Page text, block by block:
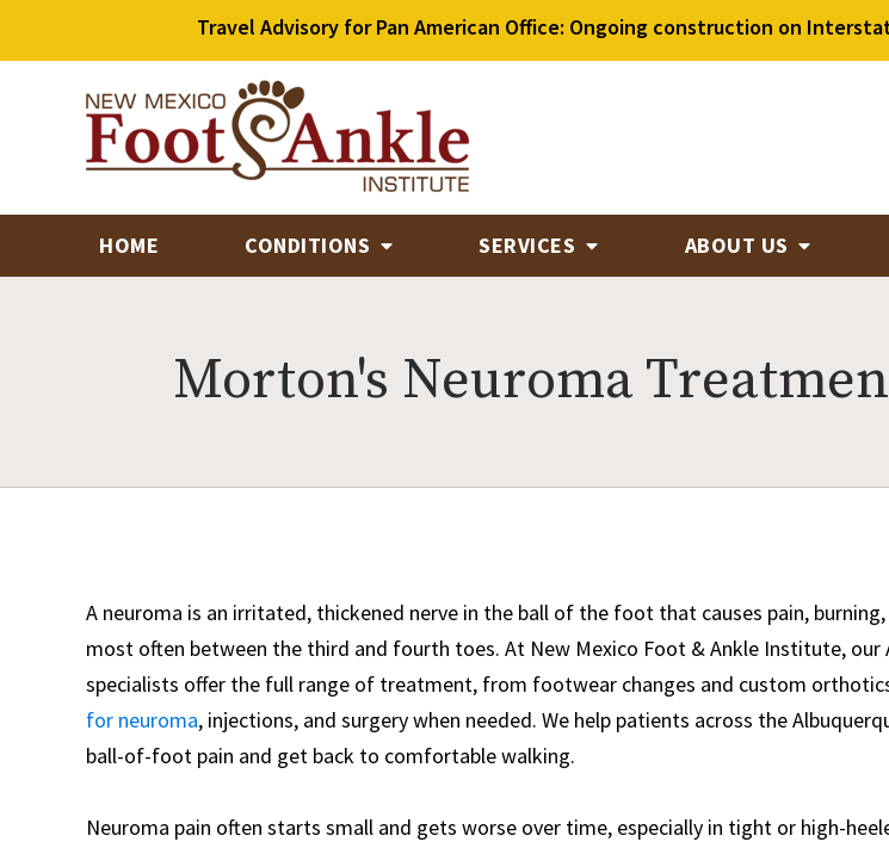
Travel Advisory for Pan American Office: Ongoing construction on
HOME CONDITIONS SERVICES ABOUT US
Morton's Neuroma
A neuroma is an irritated, thickened nerve in the ball of the foot that causes pain,
most often between the third and fourth toes. At New Mexico Foot & Ankle Institute, our
specialists offer the full range of treatment, from footwear changes and custom
for neuroma, injections, and surgery when needed. We help patients across the
ball-of-foot pain and get back to comfortable walking.
Neuroma pain often starts small and gets worse over time, especially in tight or high-